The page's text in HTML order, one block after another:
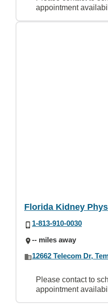
appointment
Florida Kidney
1-813-910-0030
-- miles away
12662 Telecom Dr,
Please contact to
appointment